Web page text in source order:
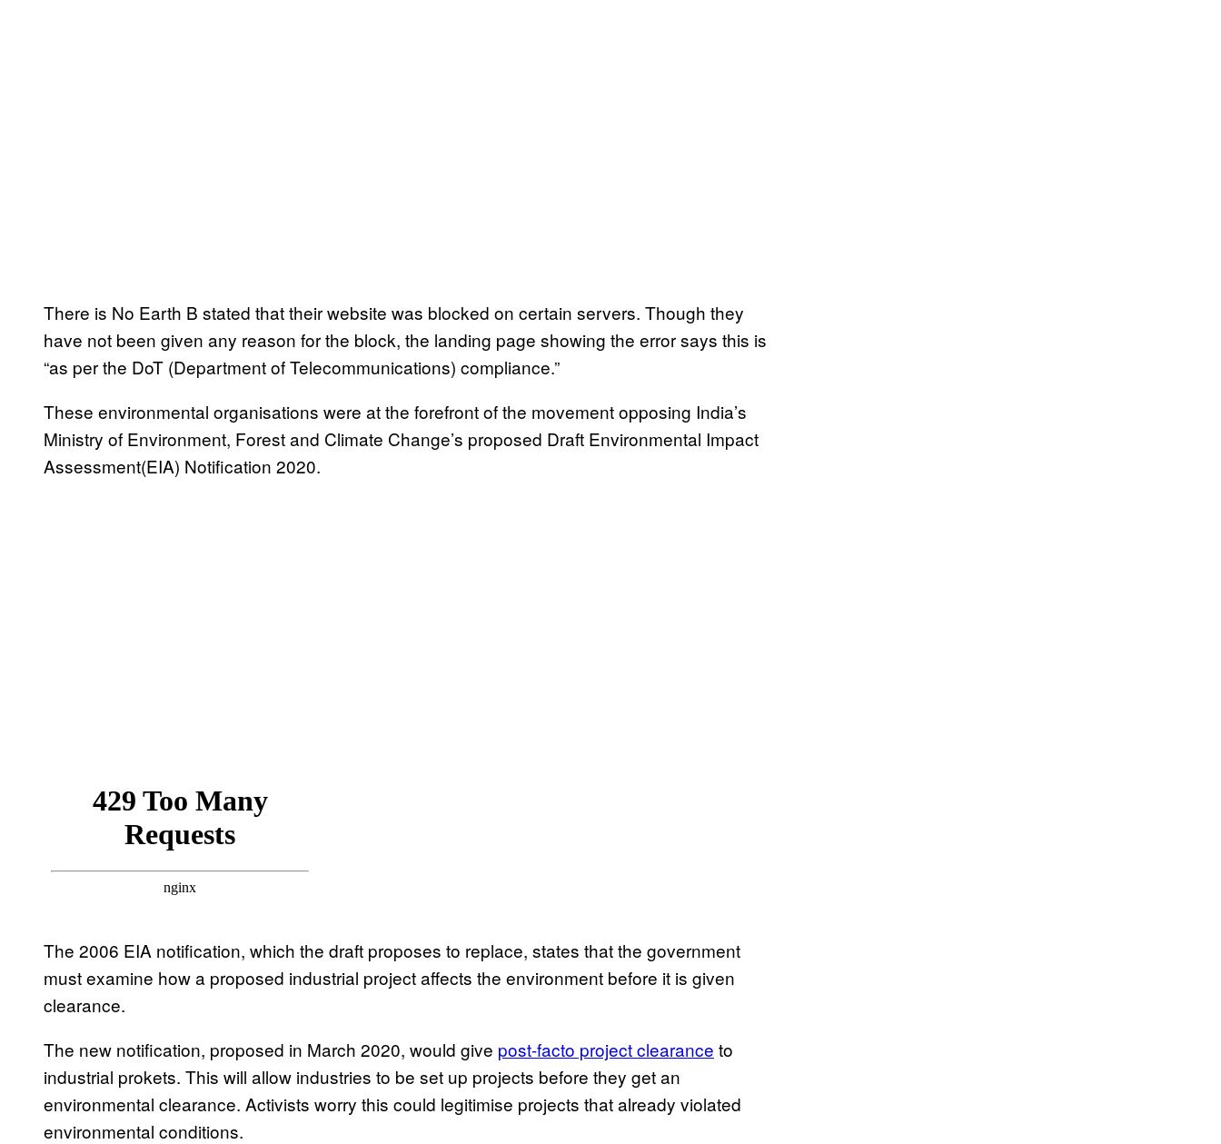
There is No Earth B stated that their website was blocked on certain servers. Though they
have not been given any reason for the block, the landing page showing the error says this is
“as per the DoT (Department of Telecommunications) compliance.”
These environmental organisations were at the forefront of the movement opposing India’s
Ministry of Environment, Forest and Climate Change’s proposed Draft Environmental Impact
Assessment(EIA) Notification 2020.
The 2006 EIA notification, which the draft proposes to replace, states that the government
must examine how a proposed industrial project affects the environment before it is given
clearance.
The new notification, proposed in March 2020, would give post-facto project clearance to
industrial prokets. This will allow industries to be set up projects before they get an
environmental clearance. Activists worry this could legitimise projects that already violated
environmental conditions.